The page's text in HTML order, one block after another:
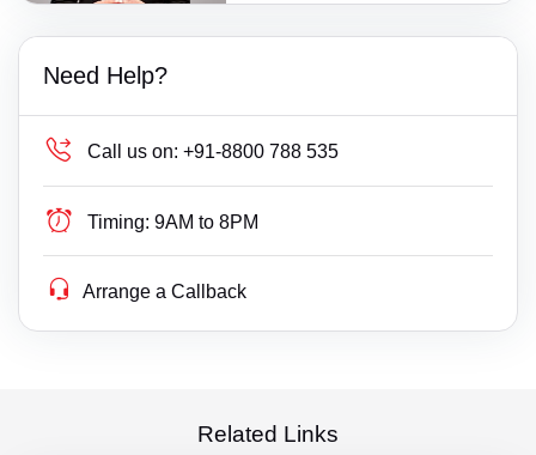
Need Help?
Call us on: +91-8800 788 535
Timing: 9AM to 8PM
Arrange a Callback
Related Links